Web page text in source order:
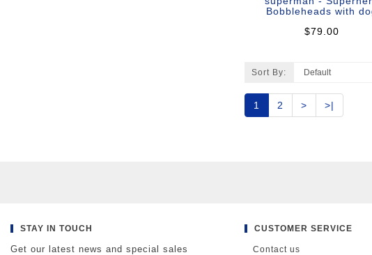
Bobbleheads with
$79.00
Sort By:
1 2 > >|
STAY IN TOUCH
Get our latest news and special sales
CUSTOMER SERVICE
Contact us